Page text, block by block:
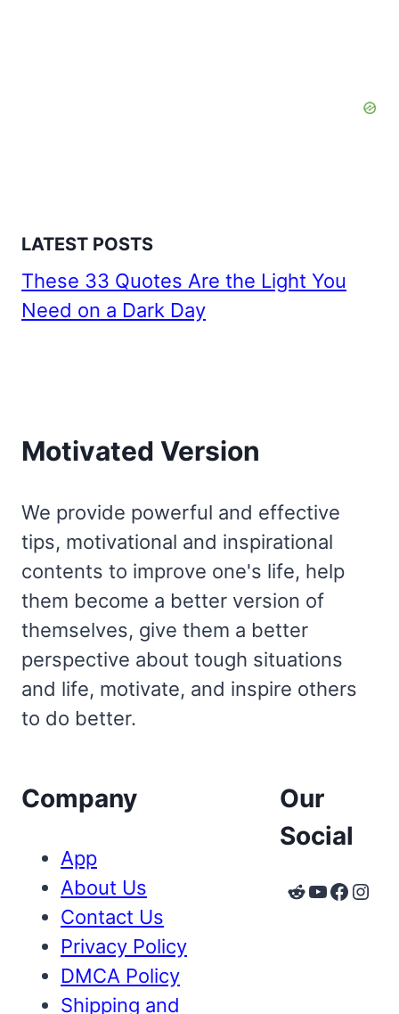
LATEST POSTS
These 33 Quotes Are the Light You
Need on a Dark Day
Motivated Version
We provide powerful and effective
tips, motivational and inspirational
contents to improve one's life, help
them become a better version of
themselves, give them a better
perspective about tough situations
and life, motivate, and inspire others
to do better.
Company
App
About Us
Contact Us
Privacy Policy
DMCA Policy
Shipping and
Our
Social
Reddit
YouTube